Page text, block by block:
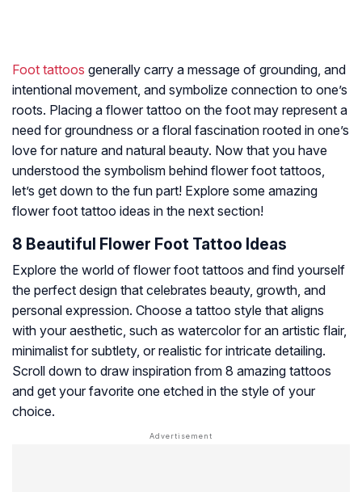
Foot tattoos generally carry a message of grounding, and
intentional movement, and symbolize connection to one’s
roots. Placing a flower tattoo on the foot may represent a
need for groundness or a floral fascination rooted in one’s
love for nature and natural beauty. Now that you have
understood the symbolism behind flower foot tattoos,
let’s get down to the fun part! Explore some amazing
flower foot tattoo ideas in the next section!
8 Beautiful Flower Foot Tattoo Ideas
Explore the world of flower foot tattoos and find yourself
the perfect design that celebrates beauty, growth, and
personal expression. Choose a tattoo style that aligns
with your aesthetic, such as watercolor for an artistic flair,
minimalist for subtlety, or realistic for intricate detailing.
Scroll down to draw inspiration from 8 amazing tattoos
and get your favorite one etched in the style of your
choice.